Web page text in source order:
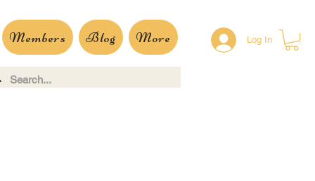
Members Blog More Log In